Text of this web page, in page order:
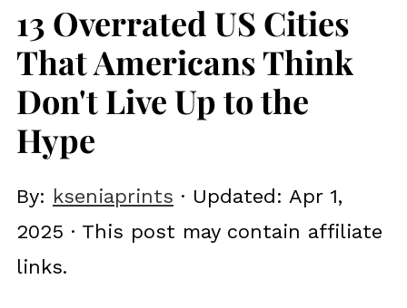
13 Overrated US Cities
That Americans Think
Don't Live Up to the
Hype
By: kseniaprints · Updated: Apr 1,
2025 · This post may contain affiliate
links.